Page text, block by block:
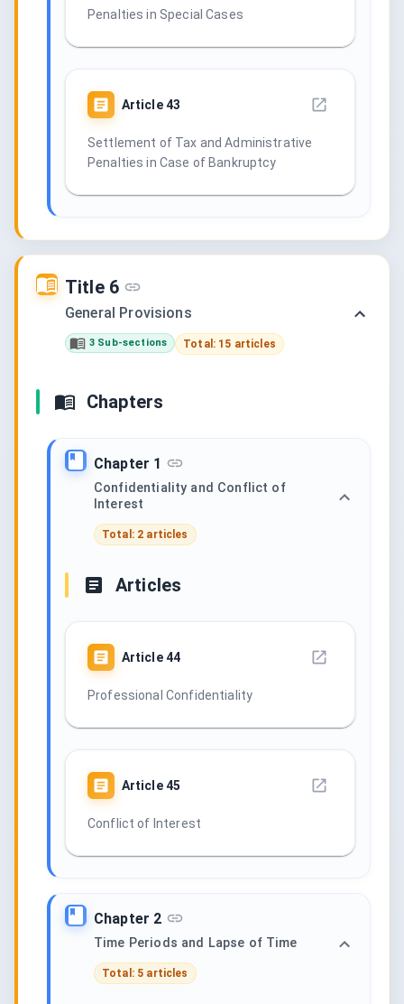
Penalties in Special Cases
Article43
Settlement of Tax and Administrative
Penalties in Case of Bankruptcy
Title 6
General Provisions
3 Sub-sections Total: 15 articles
Chapters
Chapter 1
Confidentiality and Conflict of
Interest
Total: 2 articles
Articles
Article44
Professional Confidentiality
Article45
Conflict of Interest
Chapter 2
Time Periods and Lapse of Time
Total: 5 articles